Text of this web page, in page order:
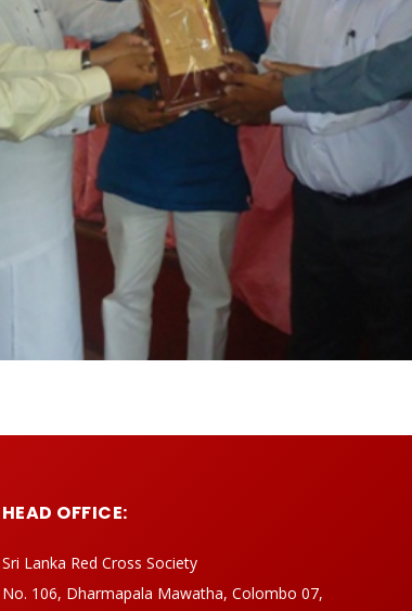
HEAD OFFICE:
Sri Lanka Red Cross Society
No. 106, Dharmapala Mawatha, Colombo 07,